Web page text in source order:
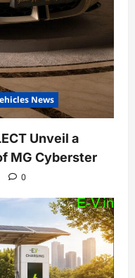
News
Unveil a
MG Cyberster
0